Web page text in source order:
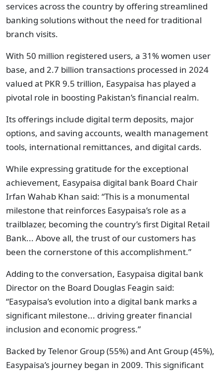
services across the country by offering streamlined
banking solutions without the need for traditional
branch visits.
With 50 million registered users, a 31% women user
base, and 2.7 billion transactions processed in 2024
valued at PKR 9.5 trillion, Easypaisa has played a
pivotal role in boosting Pakistan’s financial realm.
Its offerings include digital term deposits, major
options, and saving accounts, wealth management
tools, international remittances, and digital cards.
While expressing gratitude for the exceptional
achievement, Easypaisa digital bank Board Chair
Irfan Wahab Khan said: “This is a monumental
milestone that reinforces Easypaisa’s role as a
trailblazer, becoming the country’s first Digital Retail
Bank... Above all, the trust of our customers has
been the cornerstone of this accomplishment.”
Adding to the conversation, Easypaisa digital bank
Director on the Board Douglas Feagin said:
“Easypaisa’s evolution into a digital bank marks a
significant milestone... driving greater financial
inclusion and economic progress.”
Backed by Telenor Group (55%) and Ant Group (45%),
Easypaisa’s journey began in 2009. This significant